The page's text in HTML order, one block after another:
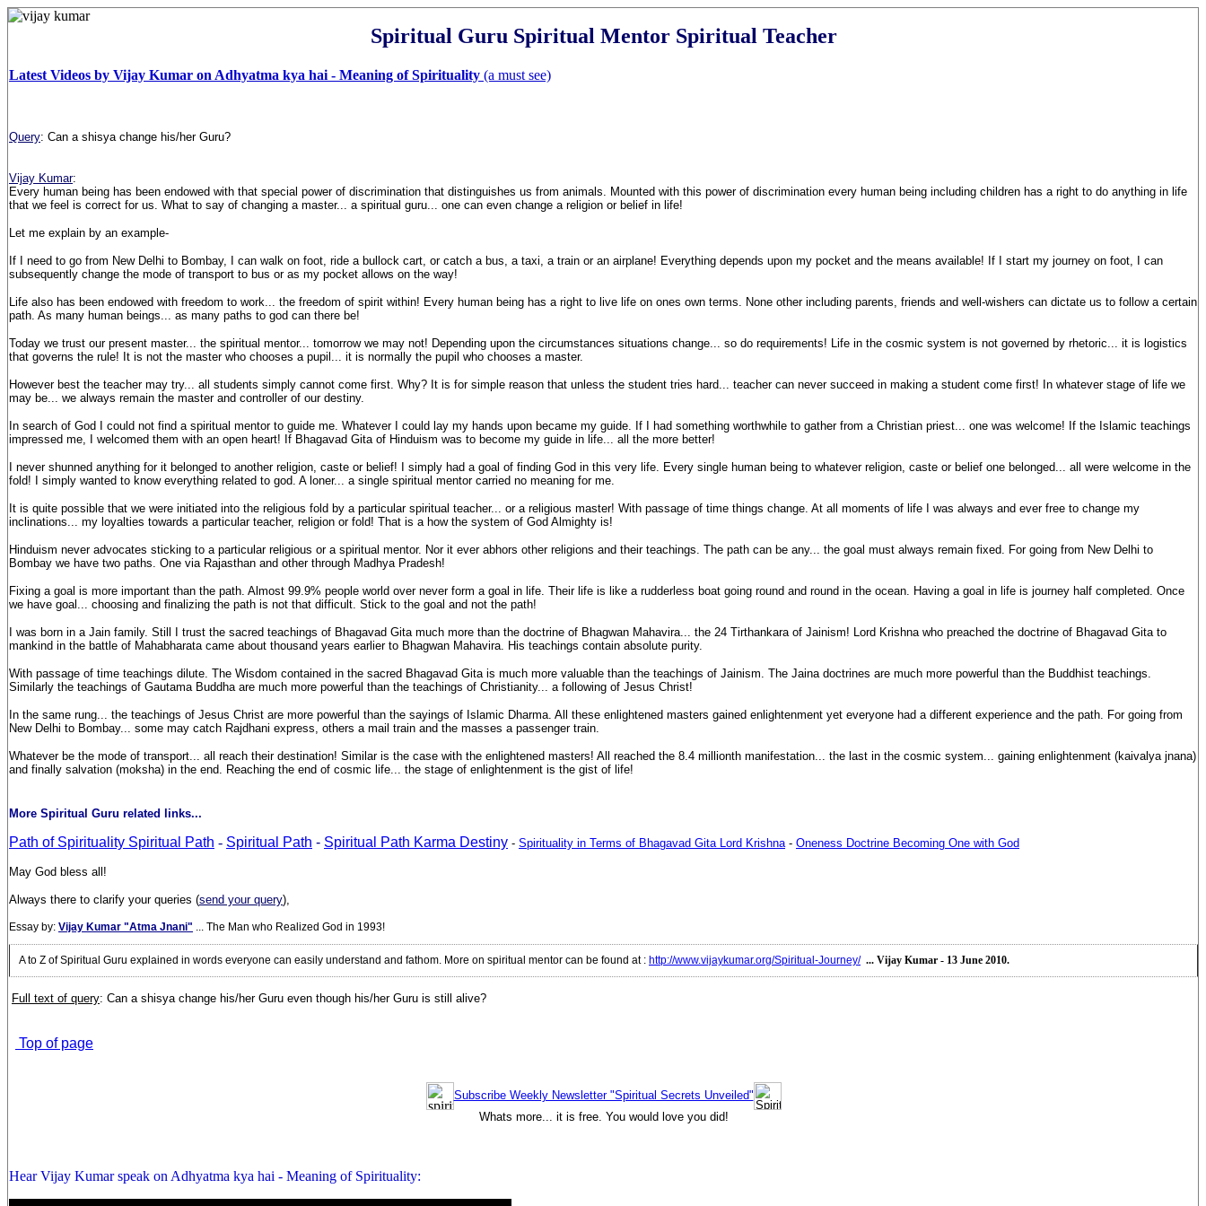
Spiritual Guru Spiritual Mentor Spiritual Teacher
Latest Videos by Vijay Kumar on Adhyatma kya hai - Meaning of Spirituality (a must see)
Query: Can a shisya change his/her Guru?
Vijay Kumar:
Every human being has been endowed with that special power of discrimination that distinguishes us from animals. Mounted with this power of discrimination every human being including children has a right to do anything in life
that we feel is correct for us. What to say of changing a master... a spiritual guru... one can even change a religion or belief in life!
Let me explain by an example-
If I need to go from New Delhi to Bombay, I can walk on foot, ride a bullock cart, or catch a bus, a taxi, a train or an airplane! Everything depends upon my pocket and the means available! If I start my journey on foot, I can
subsequently change the mode of transport to bus or as my pocket allows on the way!
Life also has been endowed with freedom to work... the freedom of spirit within! Every human being has a right to live life on ones own terms. None other including parents, friends and well-wishers can dictate us to follow a certain
path. As many human beings... as many paths to god can there be!
Today we trust our present master... the spiritual mentor... tomorrow we may not! Depending upon the circumstances situations change... so do requirements! Life in the cosmic system is not governed by rhetoric... it is logistics
that governs the rule! It is not the master who chooses a pupil... it is normally the pupil who chooses a master.
However best the teacher may try... all students simply cannot come first. Why? It is for simple reason that unless the student tries hard... teacher can never succeed in making a student come first! In whatever stage of life we
may be... we always remain the master and controller of our destiny.
In search of God I could not find a spiritual mentor to guide me. Whatever I could lay my hands upon became my guide. If I had something worthwhile to gather from a Christian priest... one was welcome! If the Islamic teachings
impressed me, I welcomed them with an open heart! If Bhagavad Gita of Hinduism was to become my guide in life... all the more better!
I never shunned anything for it belonged to another religion, caste or belief! I simply had a goal of finding God in this very life. Every single human being to whatever religion, caste or belief one belonged... all were welcome in the
fold! I simply wanted to know everything related to god. A loner... a single spiritual mentor carried no meaning for me.
It is quite possible that we were initiated into the religious fold by a particular spiritual teacher... or a religious master! With passage of time things change. At all moments of life I was always and ever free to change my
inclinations... my loyalties towards a particular teacher, religion or fold! That is a how the system of God Almighty is!
Hinduism never advocates sticking to a particular religious or a spiritual mentor. Nor it ever abhors other religions and their teachings. The path can be any... the goal must always remain fixed. For going from New Delhi to
Bombay we have two paths. One via Rajasthan and other through Madhya Pradesh!
Fixing a goal is more important than the path. Almost 99.9% people world over never form a goal in life. Their life is like a rudderless boat going round and round in the ocean. Having a goal in life is journey half completed. Once
we have goal... choosing and finalizing the path is not that difficult. Stick to the goal and not the path!
I was born in a Jain family. Still I trust the sacred teachings of Bhagavad Gita much more than the doctrine of Bhagwan Mahavira... the 24 Tirthankara of Jainism! Lord Krishna who preached the doctrine of Bhagavad Gita to
mankind in the battle of Mahabharata came about thousand years earlier to Bhagwan Mahavira. His teachings contain absolute purity.
With passage of time teachings dilute. The Wisdom contained in the sacred Bhagavad Gita is much more valuable than the teachings of Jainism. The Jaina doctrines are much more powerful than the Buddhist teachings.
Similarly the teachings of Gautama Buddha are much more powerful than the teachings of Christianity... a following of Jesus Christ!
In the same rung... the teachings of Jesus Christ are more powerful than the sayings of Islamic Dharma. All these enlightened masters gained enlightenment yet everyone had a different experience and the path. For going from
New Delhi to Bombay... some may catch Rajdhani express, others a mail train and the masses a passenger train.
Whatever be the mode of transport... all reach their destination! Similar is the case with the enlightened masters! All reached the 8.4 millionth manifestation... the last in the cosmic system... gaining enlightenment (kaivalya jnana)
and finally salvation (moksha) in the end. Reaching the end of cosmic life... the stage of enlightenment is the gist of life!
More Spiritual Guru related links...
Path of Spirituality Spiritual Path - Spiritual Path - Spiritual Path Karma Destiny - Spirituality in Terms of Bhagavad Gita Lord Krishna- Oneness Doctrine Becoming One with God
May God bless all!
Always there to clarify your queries (send your query),
Essay by: Vijay Kumar "Atma Jnani" ... The Man who Realized God in 1993!
A to Z of Spiritual Guru explained in words everyone can easily understand and fathom. More on spiritual mentor can be found at : http://www.vijaykumar.org/Spiritual-Journey/ ... Vijay Kumar - 13 June 2010.
Full text of query: Can a shisya change his/her Guru even though his/her Guru is still alive?
Top of page
Subscribe Weekly Newsletter "Spiritual Secrets Unveiled"
Whats more... it is free. You would love you did!
Hear Vijay Kumar speak on Adhyatma kya hai - Meaning of Spirituality: